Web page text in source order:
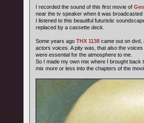
I recorded the sound of this first movie of
near the tv speaker when it was broadcasted
I listened to this beautiful futuristic
replaced by a cassette deck.
Some years ago THX 1138 came out on dvd,
actors voices. A pity was, that also the
were essential for the atmosphere to me.
So I made my own mix where I brought back
mix more or less into the chapters of the